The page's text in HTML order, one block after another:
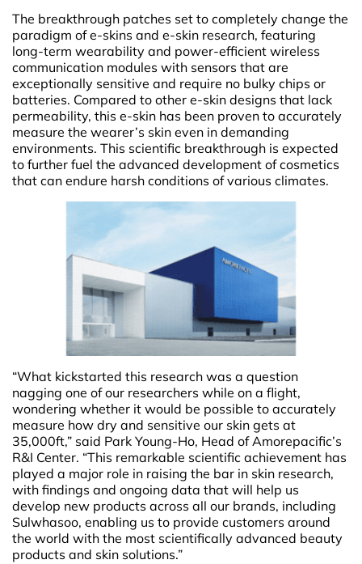
The breakthrough patches set to completely change the
paradigm of e-skins and e-skin research, featuring
long-term wearability and power-efficient wireless
communication modules with sensors that are
exceptionally sensitive and require no bulky chips or
batteries. Compared to other e-skin designs that lack
permeability, this e-skin has been proven to accurately
measure the wearer’s skin even in demanding
environments. This scientific breakthrough is expected
to further fuel the advanced development of cosmetics
that can endure harsh conditions of various climates.
“What kickstarted this research was a question
nagging one of our researchers while on a flight,
wondering whether it would be possible to accurately
measure how dry and sensitive our skin gets at
35,000ft,” said Park Young-Ho, Head of Amorepacific’s
R&I Center. “This remarkable scientific achievement has
played a major role in raising the bar in skin research,
with findings and ongoing data that will help us
develop new products across all our brands, including
Sulwhasoo, enabling us to provide customers around
the world with the most scientifically advanced beauty
products and skin solutions.”